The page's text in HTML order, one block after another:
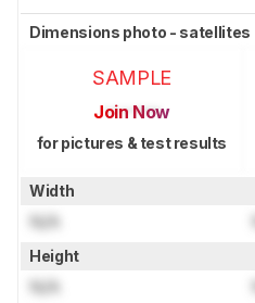
Dimensions photo - satellites
SAMPLE
Join Now
for pictures & test results
Width
N/A
Height
N/A